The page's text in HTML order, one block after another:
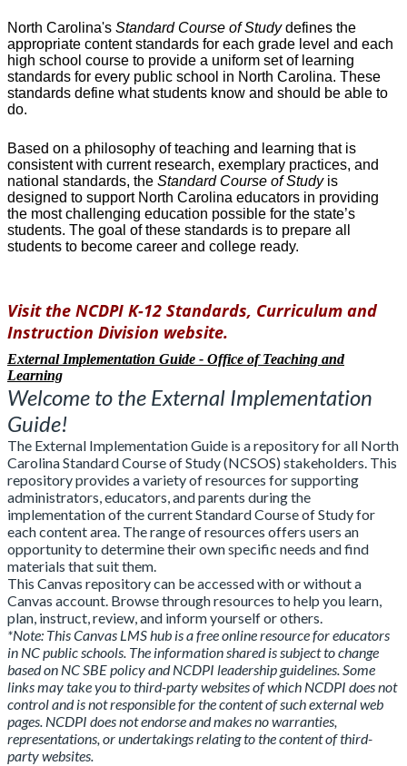
North Carolina's Standard Course of Studydefines the
appropriate content standards for each grade level and each
high school course to provide a uniform set of learning
standards for every public school in North Carolina. These
standards define what students know and should be able to
do.
Based on a philosophy of teaching and learning that is
consistent with current research, exemplary practices, and
national standards, the Standard Course of Studyis
designed to support North Carolina educators in providing
the most challenging education possible for the state’s
students. The goal of these standards is to prepare all
students to become career and college ready.
Visit the NCDPI K-12 Standards, Curriculum and
Instruction Division website.
External Implementation Guide - Office of Teaching and
Learning
Welcome to the External Implementation
Guide!
The External Implementation Guide is a repository for all North
Carolina Standard Course of Study (NCSOS) stakeholders. This
repository provides a variety of resources for supporting
administrators, educators, and parents during the
implementation of the current Standard Course of Study for
each content area. The range of resources offers users an
opportunity to determine their own specific needs and find
materials that suit them.
This Canvas repository can be accessed with or without a
Canvas account. Browse through resources to help you learn,
plan, instruct, review, and inform yourself or others.
*Note: This Canvas LMS hub is a free online resource for educators
in NC public schools. The information shared is subject to change
based on NC SBE policy and NCDPI leadership guidelines. Some
links may take you to third-party websites of which NCDPI does not
control and is not responsible for the content of such external web
pages. NCDPI does not endorse and makes no warranties,
representations, or undertakings relating to the content of third-
party websites.